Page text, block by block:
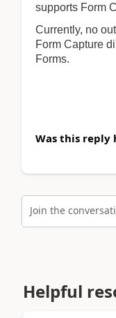
supports Form
Currently, no
Form Capture
Forms.
Was this reply
Join the
Helpful